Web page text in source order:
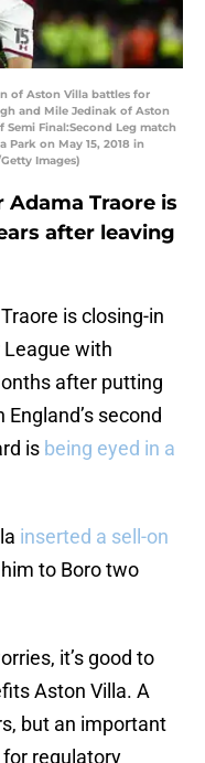
of Aston Villa battles for
and Mile Jedinak of Aston
Final:Second Leg match
on May 15, 2018 in
Images)
Traore is
after leaving
is closing-in
with
after putting
England’s second
is being eyed in a
inserted a sell-on
to Boro two
it’s good to
Aston Villa. A
but an important
for regulatory